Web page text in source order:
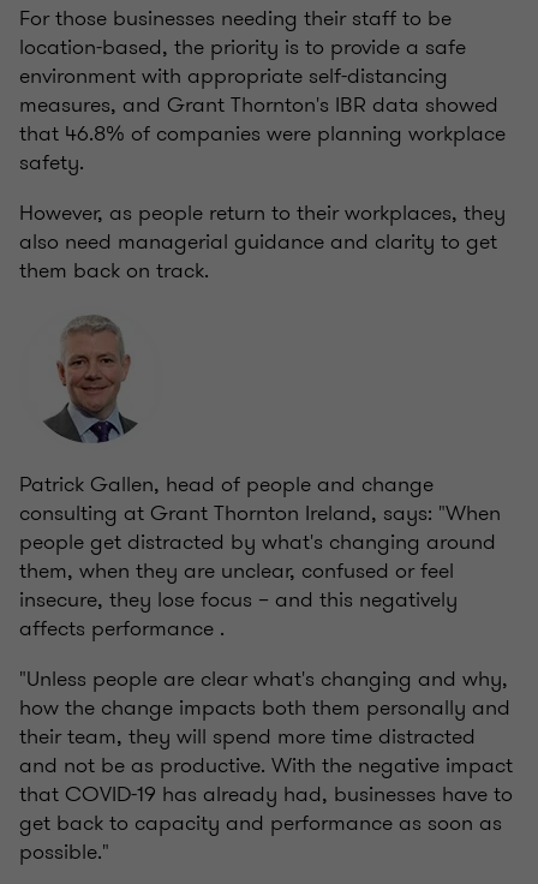
For those businesses needing their staff to be
location-based, the priority is to provide a safe
environment with appropriate self-distancing
measures, and Grant Thornton's IBR data showed
that 46.8% of companies were planning workplace
safety.
However, as people return to their workplaces, they
also need managerial guidance and clarity to get
them back on track.
Patrick Gallen, head of people and change
consulting at Grant Thornton Ireland, says: "When
people get distracted by what's changing around
them, when they are unclear, confused or feel
insecure, they lose focus – and this negatively
affects performance .
"Unless people are clear what's changing and why,
how the change impacts both them personally and
their team, they will spend more time distracted
and not be as productive. With the negative impact
that COVID-19 has already had, businesses have to
get back to capacity and performance as soon as
possible."